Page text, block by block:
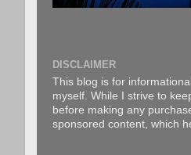
DISCLAIMER
This blog is for
myself. While I strive to
before making any
sponsored content, which